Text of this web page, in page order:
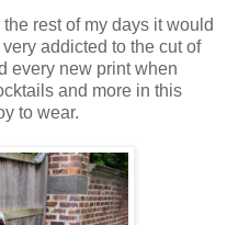
rest of my days it would
addicted to the cut of
every new print when
and more in this
to wear.